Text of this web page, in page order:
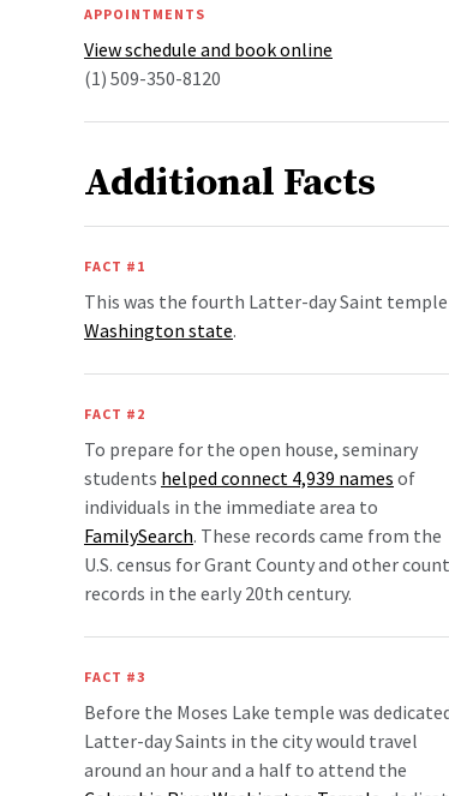
APPOINTMENTS
View schedule and book online
(1) 509-350-8120
Additional Facts
FACT #1
This was the fourth Latter-day Saint
Washington state.
FACT #2
To prepare for the open house, seminary
students helped connect 4,939 names of
individuals in the immediate area to
FamilySearch. These records came from the
U.S. census for Grant County and other
records in the early 20th century.
FACT #3
Before the Moses Lake temple was
Latter-day Saints in the city would travel
around an hour and a half to attend the